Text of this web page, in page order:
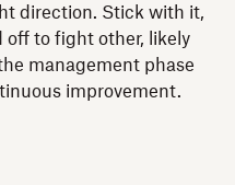
direction. Stick with it,
off to fight other, likely
management phase
improvement.